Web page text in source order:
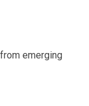
emerging